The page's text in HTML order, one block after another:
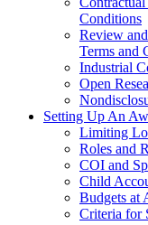
Conditions
Review
Terms and
Industrial
Open
Setting Up An
Limiting
Roles and
COI and
Child
Budgets at
Criteria for